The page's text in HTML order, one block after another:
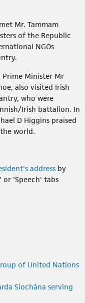
Mr. Tammam
of the Republic
NGOs
Prime Minister Mr
also visited Irish
who were
Irish battalion. In
D Higgins praised
world.
address by
'Speech' tabs
of United Nations
Síochána serving